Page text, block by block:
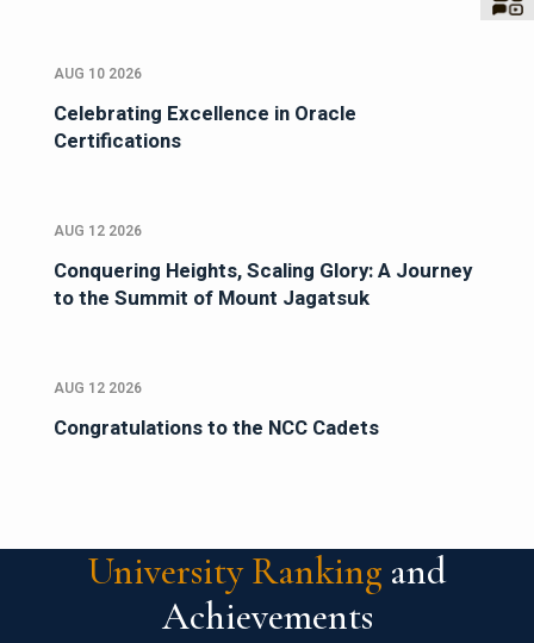
AUG 10 2026
Celebrating Excellence in Oracle
Certifications
AUG 12 2026
Conquering Heights, Scaling Glory: A Journey
to the Summit of Mount Jagatsuk
AUG 12 2026
Congratulations to the NCC Cadets
University Ranking and
Achievements